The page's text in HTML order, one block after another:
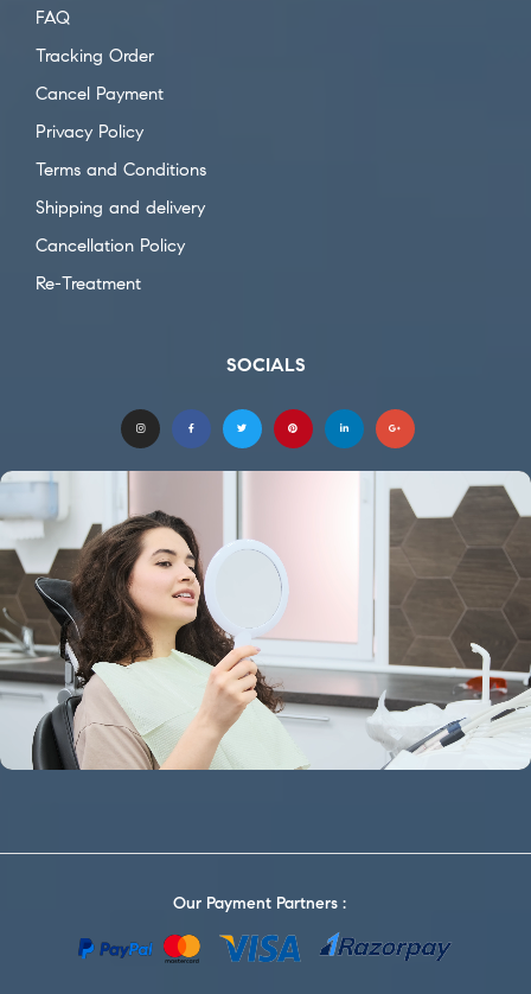
FAQ
Tracking Order
Cancel Payment
Privacy Policy
Terms and Conditions
Shipping and delivery
Cancellation Policy
Re-Treatment
SOCIALS
Our Payment Partners :